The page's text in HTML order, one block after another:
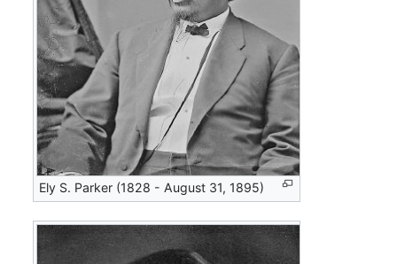
Ely S. Parker (1828 - August 31, 1895)